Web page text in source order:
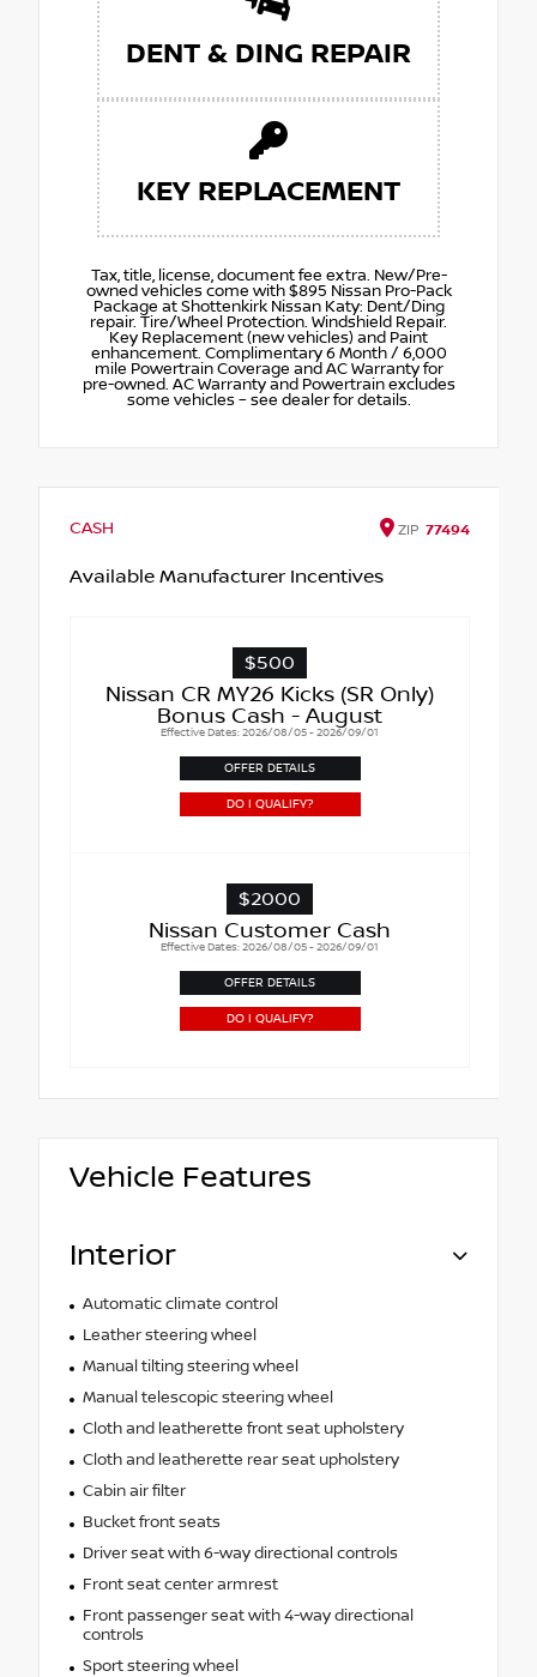
DENT & DING REPAIR
KEY REPLACEMENT
Tax, title, license, document fee extra. New/Pre-
owned vehicles come with $895 Nissan Pro-Pack
Package at Shottenkirk Nissan Katy: Dent/Ding
repair. Tire/Wheel Protection. Windshield Repair.
Key Replacement (new vehicles) and Paint
enhancement. Complimentary 6 Month / 6,000
mile Powertrain Coverage and AC Warranty for
pre-owned. AC Warranty and Powertrain excludes
some vehicles – see dealer for details.
CASH ZIP 77494
Available Manufacturer Incentives
$500
Nissan CR MY26 Kicks (SR Only)
Bonus Cash - August
Effective Dates: 2026/08/05 - 2026/09/01
OFFER DETAILS
DO I QUALIFY?
$2000
Nissan Customer Cash
Effective Dates: 2026/08/05 - 2026/09/01
OFFER DETAILS
DO I QUALIFY?
Vehicle Features
Interior
Automatic climate control
Leather steering wheel
Manual tilting steering wheel
Manual telescopic steering wheel
Cloth and leatherette front seat upholstery
Cloth and leatherette rear seat upholstery
Cabin air filter
Bucket front seats
Driver seat with 6-way directional controls
Front seat center armrest
Front passenger seat with 4-way directional
controls
Sport steering wheel